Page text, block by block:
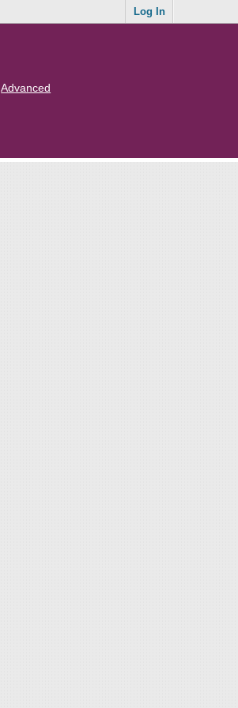
Log In
Advanced